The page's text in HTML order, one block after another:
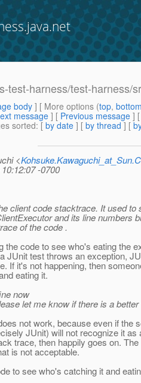
test-harness/test-harness/
body] [ More options (top,
message ] [ Previous message ]
sorted: [ by date ] [ by thread ] [
<
-0700
client code stacktrace. It used to
and its line numbers
of the code .
the code to see who's eating the
JUnit test throws an exception,
If it's not happening, then
eating it.
now
let me know if there is a
not work, because even if the
JUnit) will not recognize it as
trace, then happily goes on.
is not acceptable.
to see who's catching it and